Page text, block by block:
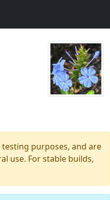
purposes, and are
use. For stable builds,